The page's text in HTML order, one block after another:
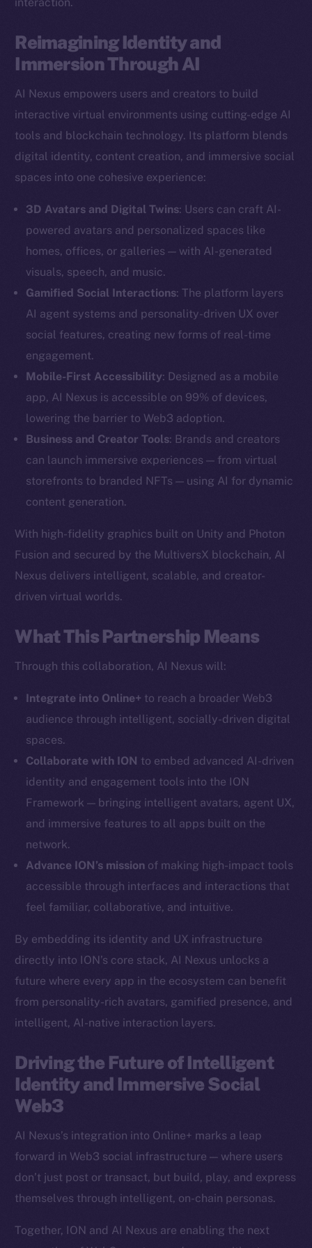
interaction.
Reimagining Identity and
Immersion Through AI
AI Nexus empowers users and creators to build
interactive virtual environments using cutting-edge AI
tools and blockchain technology. Its platform blends
digital identity, content creation, and immersive social
spaces into one cohesive experience:
3D Avatars and Digital Twins: Users can craft AI-
powered avatars and personalized spaces like
homes, offices, or galleries — with AI-generated
visuals, speech, and music.
Gamified Social Interactions: The platform layers
AI agent systems and personality-driven UX over
social features, creating new forms of real-time
engagement.
Mobile-First Accessibility: Designed as a mobile
app, AI Nexus is accessible on 99% of devices,
lowering the barrier to Web3 adoption.
Business and Creator Tools: Brands and creators
can launch immersive experiences — from virtual
storefronts to branded NFTs — using AI for dynamic
content generation.
With high-fidelity graphics built on Unity and Photon
Fusion and secured by the MultiversX blockchain, AI
Nexus delivers intelligent, scalable, and creator-
driven virtual worlds.
What This Partnership Means
Through this collaboration, AI Nexus will:
Integrate into Online+ to reach a broader Web3
audience through intelligent, socially-driven digital
spaces.
Collaborate with ION to embed advanced AI-driven
identity and engagement tools into the ION
Framework — bringing intelligent avatars, agent UX,
and immersive features to all apps built on the
network.
Advance ION’s mission of making high-impact tools
accessible through interfaces and interactions that
feel familiar, collaborative, and intuitive.
By embedding its identity and UX infrastructure
directly into ION’s core stack, AI Nexus unlocks a
future where every app in the ecosystem can benefit
from personality-rich avatars, gamified presence, and
intelligent, AI-native interaction layers.
Driving the Future of Intelligent
Identity and Immersive Social
Web3
AI Nexus’s integration into Online+ marks a leap
forward in Web3 social infrastructure — where users
don’t just post or transact, but build, play, and express
themselves through intelligent, on-chain personas.
Together, ION and AI Nexus are enabling the next
The new online is on-
chain
Social
Twitter
Facebook
LinkedIn
TikTok
YouTube
Reddit
Startup Program
Frostbyte
Team
Token networks
Binance Smart Chain
Token Explorer
CoinGecko
CoinMarketCap
Resources
Docs
Legal
Terms